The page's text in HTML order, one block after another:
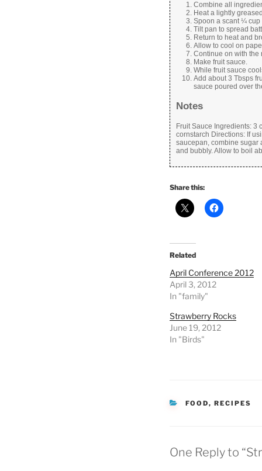
Combine all
Heat a lightly
Spoon a scant ¼ cup
Tilt pan to spread
Return to heat and
Allow to cool on
Continue on with the
Make fruit sauce.
While fruit sauce
Add about 3 Tbsps
sauce poured over
Notes
Fruit Sauce Ingredients: 3
cornstarch Directions: If
saucepan, combine sugar
and bubbly. Allow to boil
Share this:
Related
April Conference 2012
April 3, 2012
In "family"
Strawberry Rocks
June 19, 2012
In "Birds"
CATEGORIES
FOOD, RECIPES
One Reply to